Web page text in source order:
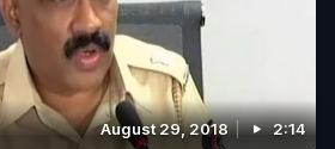
August 29, 2018 2:14